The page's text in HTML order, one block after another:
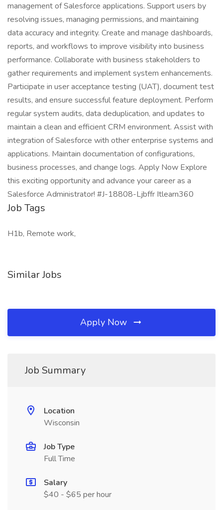
management of Salesforce applications. Support users by
resolving issues, managing permissions, and maintaining
data accuracy and integrity. Create and manage dashboards,
reports, and workflows to improve visibility into business
performance. Collaborate with business stakeholders to
gather requirements and implement system enhancements.
Participate in user acceptance testing (UAT), document test
results, and ensure successful feature deployment. Perform
regular system audits, data deduplication, and updates to
maintain a clean and efficient CRM environment. Assist with
integration of Salesforce with other enterprise systems and
applications. Maintain documentation of configurations,
business processes, and change logs. Apply Now Explore
this exciting opportunity and advance your career as a
Salesforce Administrator! #J-18808-Ljbffr Itlearn360
Job Tags
H1b, Remote work,
Similar Jobs
Apply Now
Job Summary
Location
Wisconsin
Job Type
Full Time
Salary
$40 - $65 per hour